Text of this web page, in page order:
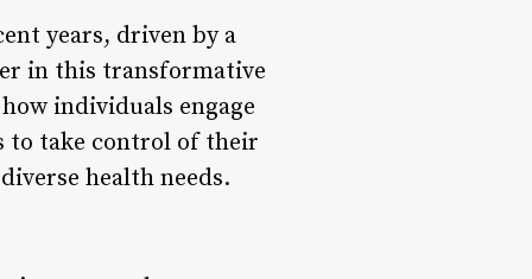
years, driven by a
in this transformative
individuals engage
to take control of their
health needs.